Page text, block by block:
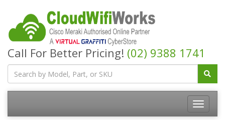
Call For Better Pricing! (02) 9388 1741